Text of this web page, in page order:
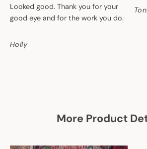
Looked good. Thank you for your
good eye and for the work you do.
Holly
More Product